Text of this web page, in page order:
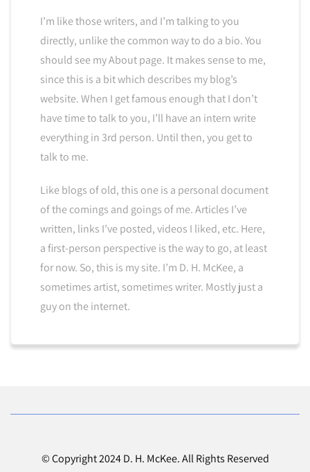
I’m like those writers, and I’m talking to you
directly, unlike the common way to do a bio. You
should see my About page. It makes sense to me,
since this is a bit which describes my blog’s
website. When I get famous enough that I don’t
have time to talk to you, I’ll have an intern write
everything in 3rd person. Until then, you get to
talk to me.
Like blogs of old, this one is a personal document
of the comings and goings of me. Articles I’ve
written, links I’ve posted, videos I liked, etc. Here,
a first-person perspective is the way to go, at least
for now. So, this is my site. I’m D. H. McKee, a
sometimes artist, sometimes writer. Mostly just a
guy on the internet.
© Copyright 2024 D. H. McKee. All Rights Reserved